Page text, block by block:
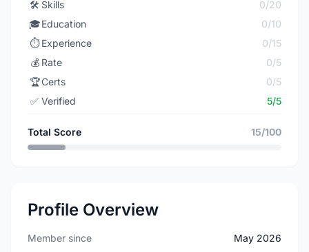
🛠️ Skills
0/20
🎓Education
0/10
⏱️ Experience
0/15
💰 Rate
0/5
🏆Certs
0/5
✅ Verified 5/5
Total Score 15/100
Profile Overview
Member since May 2026